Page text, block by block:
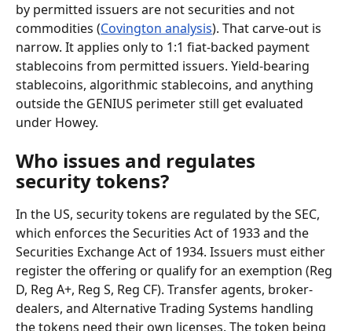
by permitted issuers are not securities and not
commodities (Covington analysis). That carve-out is
narrow. It applies only to 1:1 fiat-backed payment
stablecoins from permitted issuers. Yield-bearing
stablecoins, algorithmic stablecoins, and anything
outside the GENIUS perimeter still get evaluated
under Howey.
Who issues and regulates
security tokens?
In the US, security tokens are regulated by the SEC,
which enforces the Securities Act of 1933 and the
Securities Exchange Act of 1934. Issuers must either
register the offering or qualify for an exemption (Reg
D, Reg A+, Reg S, Reg CF). Transfer agents, broker-
dealers, and Alternative Trading Systems handling
the tokens need their own licenses. The token being